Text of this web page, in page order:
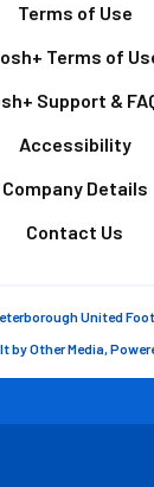
Terms of Use
Terms of
Support &
Accessibility
Company Details
Contact Us
United
byOther Media,